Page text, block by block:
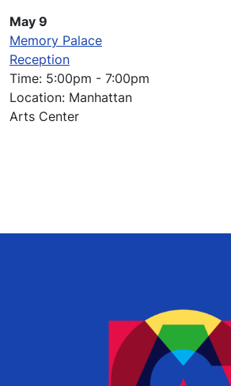
May 9
Memory Palace
Reception
Time: 5:00pm - 7:00pm
Location: Manhattan
Arts Center